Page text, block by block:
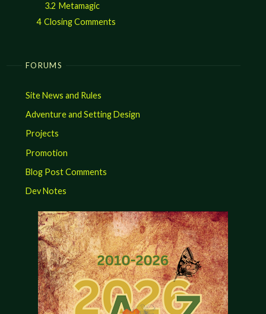
3.2 Metamagic
4 Closing Comments
FORUMS
Site News and Rules
Adventure and Setting Design
Projects
Promotion
Blog Post Comments
Dev Notes